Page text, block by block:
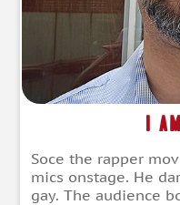
I
Soce the rapper
mics onstage. He
gay. The audience